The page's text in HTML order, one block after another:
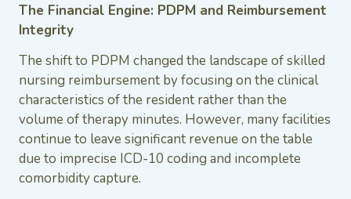
The Financial Engine: PDPM and Reimbursement
Integrity
The shift to PDPM changed the landscape of skilled
nursing reimbursement by focusing on the clinical
characteristics of the resident rather than the
volume of therapy minutes. However, many facilities
continue to leave significant revenue on the table
due to imprecise ICD-10 coding and incomplete
comorbidity capture.